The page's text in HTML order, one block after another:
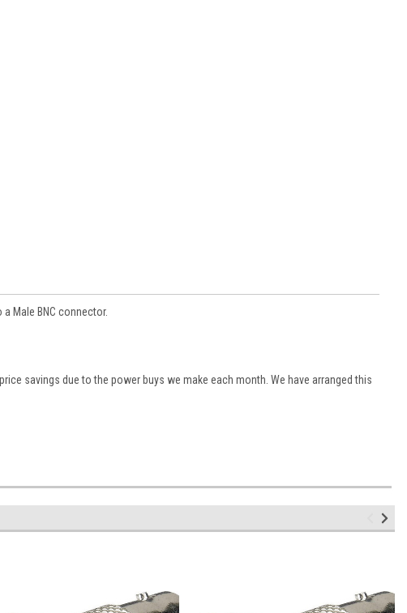
Male BNC connector.
savings due to the power buys we make each month. We have arranged this